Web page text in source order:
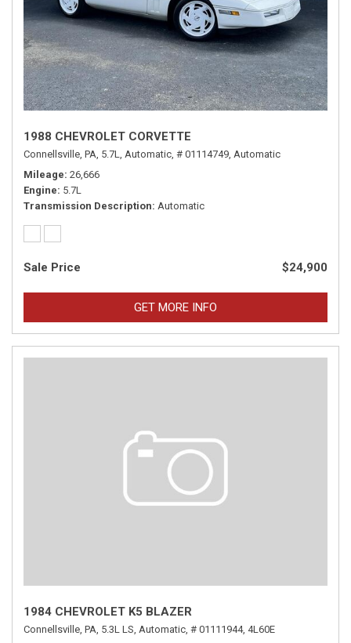
1988 CHEVROLET CORVETTE
Connellsville, PA, 5.7L, Automatic, # 01114749, Automatic
Mileage 26,666
Engine 5.7L
Transmission Description Automatic
Sale Price $24,900
GET MORE INFO
1984 CHEVROLET K5 BLAZER
Connellsville, PA, 5.3L LS, Automatic, # 01111944, 4L60E